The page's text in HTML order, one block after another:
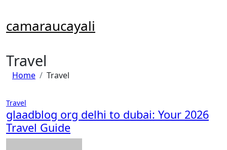
content
camaraucayali
Travel
Home Travel
Travel
glaadblog org delhi to dubai: Your 2026
Travel Guide